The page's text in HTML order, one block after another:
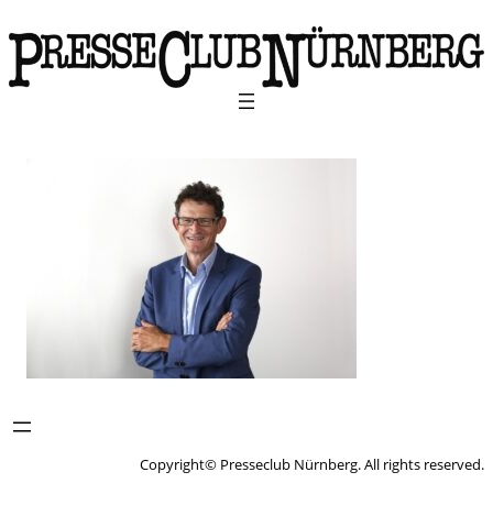
Copyright© Presseclub Nürnberg. All rights reserved.